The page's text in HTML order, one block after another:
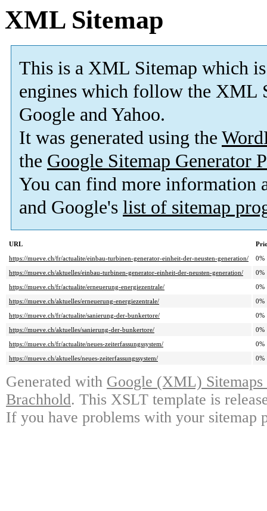
XML Sitemap
This is a XML Sitemap which is
engines which follow the XML
Google and Yahoo.
It was generated using the
the Google Sitemap Generator
You can find more information
and Google's list of sitemap
URL
https://mueve.ch/fr/actualite/einbau-turbinen-generator-einheit-der-neusten-generation/
0%
https://mueve.ch/aktuelles/einbau-turbinen-generator-einheit-der-neusten-generation/
0%
https://mueve.ch/fr/actualite/erneuerung-energiezentrale/
0%
https://mueve.ch/aktuelles/erneuerung-energiezentrale/
0%
https://mueve.ch/fr/actualite/sanierung-der-bunkertore/
0%
https://mueve.ch/aktuelles/sanierung-der-bunkertore/
0%
https://mueve.ch/fr/actualite/neues-zeiterfassungssystem/
0%
https://mueve.ch/aktuelles/neues-zeiterfassungssystem/
0%
Generated with Google (XML)
Brachhold. This XSLT template is
If you have problems with your sitemap